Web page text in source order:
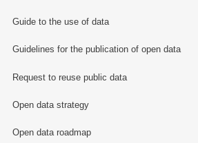
Guide to the use of data
Guidelines for the publication of open data
Request to reuse public data
Open data strategy
Open data roadmap